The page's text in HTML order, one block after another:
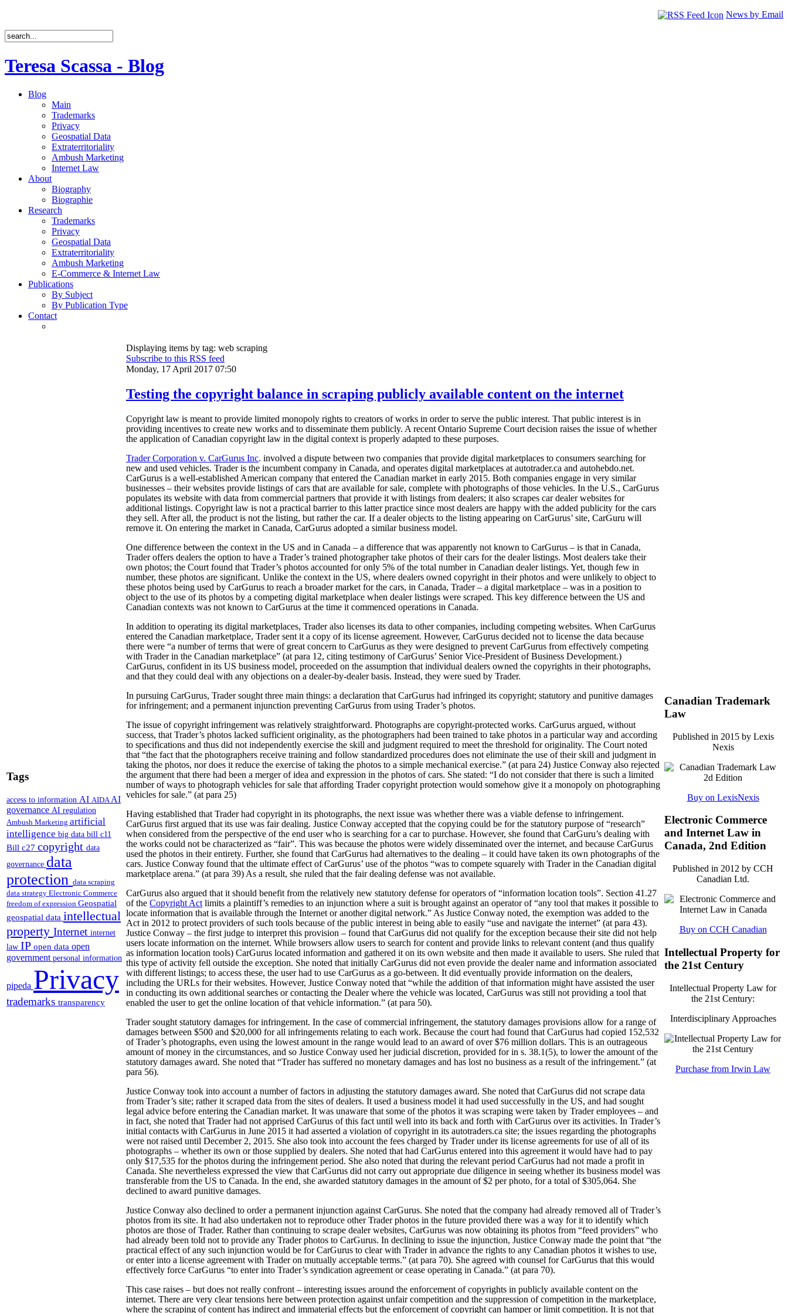
News by Email
Teresa Scassa - Blog
Blog
Main
Trademarks
Privacy
Geospatial Data
Extraterritoriality
Ambush Marketing
Internet Law
About
Biography
Biographie
Research
Trademarks
Privacy
Geospatial Data
Extraterritoriality
Ambush Marketing
E-Commerce & Internet Law
Publications
By Subject
By Publication Type
Contact
Tags
access to information AI AIDA AI
governance AI regulation
Ambush Marketing artificial
intelligence big data bill c11
Bill c27 copyright data
governance data
protection data scraping
data strategy Electronic Commerce
freedom of expression Geospatial
geospatial data intellectual
property Internet internet
law IP open data open
government personal information
pipeda Privacy
trademarks transparency
Displaying items by tag: web scraping
Subscribe to this RSS feed
Monday, 17 April 2017 07:50
Testing the copyright balance in scraping publicly available content on the internet
Copyright law is meant to provide limited monopoly rights to creators of works in order to serve the public interest. That public interest is in
providing incentives to create new works and to disseminate them publicly. A recent Ontario Supreme Court decision raises the issue of whether
the application of Canadian copyright law in the digital context is properly adapted to these purposes.
Trader Corporation v. CarGurus Inc. involved a dispute between two companies that provide digital marketplaces to consumers searching for
new and used vehicles. Trader is the incumbent company in Canada, and operates digital marketplaces at autotrader.ca and autohebdo.net.
CarGurus is a well-established American company that entered the Canadian market in early 2015. Both companies engage in very similar
businesses – their websites provide listings of cars that are available for sale, complete with photographs of those vehicles. In the U.S., CarGurus
populates its website with data from commercial partners that provide it with listings from dealers; it also scrapes car dealer websites for
additional listings. Copyright law is not a practical barrier to this latter practice since most dealers are happy with the added publicity for the cars
they sell. After all, the product is not the listing, but rather the car. If a dealer objects to the listing appearing on CarGurus’ site, CarGuru will
remove it. On entering the market in Canada, CarGurus adopted a similar business model.
One difference between the context in the US and in Canada – a difference that was apparently not known to CarGurus – is that in Canada,
Trader offers dealers the option to have a Trader’s trained photographer take photos of their cars for the dealer listings. Most dealers take their
own photos; the Court found that Trader’s photos accounted for only 5% of the total number in Canadian dealer listings. Yet, though few in
number, these photos are significant. Unlike the context in the US, where dealers owned copyright in their photos and were unlikely to object to
these photos being used by CarGurus to reach a broader market for the cars, in Canada, Trader – a digital marketplace – was in a position to
object to the use of its photos by a competing digital marketplace when dealer listings were scraped. This key difference between the US and
Canadian contexts was not known to CarGurus at the time it commenced operations in Canada.
In addition to operating its digital marketplaces, Trader also licenses its data to other companies, including competing websites. When CarGurus
entered the Canadian marketplace, Trader sent it a copy of its license agreement. However, CarGurus decided not to license the data because
there were “a number of terms that were of great concern to CarGurus as they were designed to prevent CarGurus from effectively competing
with Trader in the Canadian marketplace” (at para 12, citing testimony of CarGurus’ Senior Vice-President of Business Development.)
CarGurus, confident in its US business model, proceeded on the assumption that individual dealers owned the copyrights in their photographs,
and that they could deal with any objections on a dealer-by-dealer basis. Instead, they were sued by Trader.
In pursuing CarGurus, Trader sought three main things: a declaration that CarGurus had infringed its copyright; statutory and punitive damages
for infringement; and a permanent injunction preventing CarGurus from using Trader’s photos.
The issue of copyright infringement was relatively straightforward. Photographs are copyright-protected works. CarGurus argued, without
success, that Trader’s photos lacked sufficient originality, as the photographers had been trained to take photos in a particular way and according
to specifications and thus did not independently exercise the skill and judgment required to meet the threshold for originality. The Court noted
that “the fact that the photographers receive training and follow standardized procedures does not eliminate the use of their skill and judgment in
taking the photos, nor does it reduce the exercise of taking the photos to a simple mechanical exercise.” (at para 24) Justice Conway also rejected
the argument that there had been a merger of idea and expression in the photos of cars. She stated: “I do not consider that there is such a limited
number of ways to photograph vehicles for sale that affording Trader copyright protection would somehow give it a monopoly on photographing
vehicles for sale.” (at para 25)
Having established that Trader had copyright in its photographs, the next issue was whether there was a viable defense to infringement.
CarGurus first argued that its use was fair dealing. Justice Conway accepted that the copying could be for the statutory purpose of “research”
when considered from the perspective of the end user who is searching for a car to purchase. However, she found that CarGuru’s dealing with
the works could not be characterized as “fair”. This was because the photos were widely disseminated over the internet, and because CarGurus
used the photos in their entirety. Further, she found that CarGurus had alternatives to the dealing – it could have taken its own photographs of the
cars. Justice Conway found that the ultimate effect of CarGurus’ use of the photos “was to compete squarely with Trader in the Canadian digital
marketplace arena.” (at para 39) As a result, she ruled that the fair dealing defense was not available.
CarGurus also argued that it should benefit from the relatively new statutory defense for operators of “information location tools”. Section 41.27
of the Copyright Act limits a plaintiff’s remedies to an injunction where a suit is brought against an operator of “any tool that makes it possible to
locate information that is available through the Internet or another digital network.” As Justice Conway noted, the exemption was added to the
Act in 2012 to protect providers of such tools because of the public interest in being able to easily “use and navigate the internet” (at para 43).
Justice Conway – the first judge to interpret this provision – found that CarGurus did not qualify for the exception because their site did not help
users locate information on the internet. While browsers allow users to search for content and provide links to relevant content (and thus qualify
as information location tools) CarGurus located information and gathered it on its own website and then made it available to users. She ruled that
this type of activity fell outside the exception. She noted that initially CarGurus did not even provide the dealer name and information associated
with different listings; to access these, the user had to use CarGurus as a go-between. It did eventually provide information on the dealers,
including the URLs for their websites. However, Justice Conway noted that “while the addition of that information might have assisted the user
in conducting its own additional searches or contacting the Dealer where the vehicle was located, CarGurus was still not providing a tool that
enabled the user to get the online location of that vehicle information.” (at para 50).
Trader sought statutory damages for infringement. In the case of commercial infringement, the statutory damages provisions allow for a range of
damages between $500 and $20,000 for all infringements relating to each work. Because the court had found that CarGurus had copied 152,532
of Trader’s photographs, even using the lowest amount in the range would lead to an award of over $76 million dollars. This is an outrageous
amount of money in the circumstances, and so Justice Conway used her judicial discretion, provided for in s. 38.1(5), to lower the amount of the
statutory damages award. She noted that “Trader has suffered no monetary damages and has lost no business as a result of the infringement.” (at
para 56).
Justice Conway took into account a number of factors in adjusting the statutory damages award. She noted that CarGurus did not scrape data
from Trader’s site; rather it scraped data from the sites of dealers. It used a business model it had used successfully in the US, and had sought
legal advice before entering the Canadian market. It was unaware that some of the photos it was scraping were taken by Trader employees – and
in fact, she noted that Trader had not apprised CarGurus of this fact until well into its back and forth with CarGurus over its activities. In Trader’s
initial contacts with CarGurus in June 2015 it had asserted a violation of copyright in its autotraders.ca site; the issues regarding the photographs
were not raised until December 2, 2015. She also took into account the fees charged by Trader under its license agreements for use of all of its
photographs – whether its own or those supplied by dealers. She noted that had CarGurus entered into this agreement it would have had to pay
only $17,535 for the photos during the infringement period. She also noted that during the relevant period CarGurus had not made a profit in
Canada. She nevertheless expressed the view that CarGurus did not carry out appropriate due diligence in seeing whether its business model was
transferable from the US to Canada. In the end, she awarded statutory damages in the amount of $2 per photo, for a total of $305,064. She
declined to award punitive damages.
Justice Conway also declined to order a permanent injunction against CarGurus. She noted that the company had already removed all of Trader’s
photos from its site. It had also undertaken not to reproduce other Trader photos in the future provided there was a way for it to identify which
photos are those of Trader. Rather than continuing to scrape dealer websites, CarGurus was now obtaining its photos from “feed providers” who
had already been told not to provide any Trader photos to CarGurus. In declining to issue the injunction, Justice Conway made the point that “the
practical effect of any such injunction would be for CarGurus to clear with Trader in advance the rights to any Canadian photos it wishes to use,
or enter into a license agreement with Trader on mutually acceptable terms.” (at para 70). She agreed with counsel for CarGurus that this would
effectively force CarGurus “to enter into Trader’s syndication agreement or cease operating in Canada.” (at para 70).
This case raises – but does not really confront – interesting issues around the enforcement of copyrights in publicly available content on the
internet. There are very clear tensions here between protection against unfair competition and the suppression of competition in the marketplace,
where the scraping of content has indirect and immaterial effects but the enforcement of copyright can hamper or limit competition. It is not that
Canadian Trademark
Law
Published in 2015 by Lexis
Nexis
Buy on LexisNexis
Electronic Commerce
and Internet Law in
Canada, 2nd Edition
Published in 2012 by CCH
Canadian Ltd.
Buy on CCH Canadian
Intellectual Property for
the 21st Century
Intellectual Property Law for
the 21st Century:
Interdisciplinary Approaches
Purchase from Irwin Law